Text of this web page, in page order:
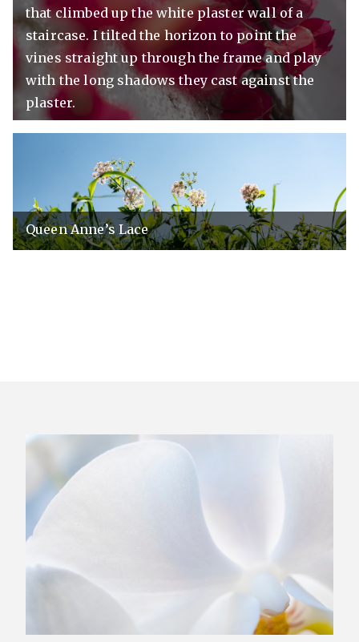
that climbed up the white plaster wall of a
staircase. I tilted the horizon to point the
vines straight up through the frame and play
with the long shadows they cast against the
plaster.
Queen Anne’s Lace